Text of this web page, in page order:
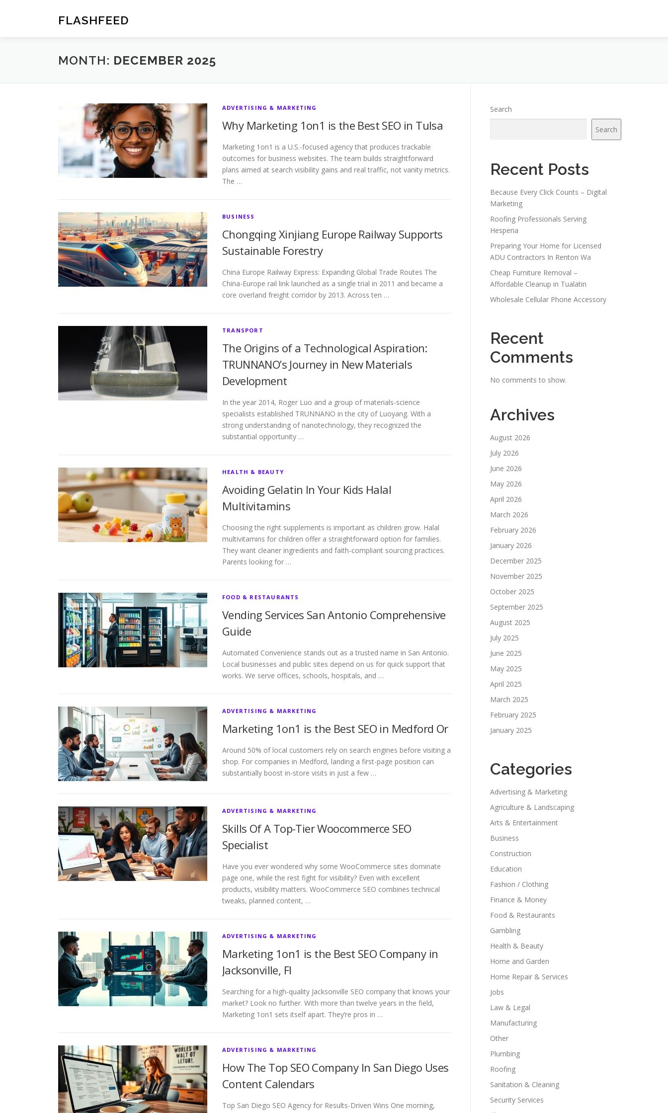
FLASHFEED
MONTH: DECEMBER 2025
ADVERTISING & MARKETING
Why Marketing 1on1 is the Best SEO in Tulsa
Marketing 1on1 is a U.S.-focused agency that produces trackable
outcomes for business websites. The team builds straightforward
plans aimed at search visibility gains and real traffic, not vanity metrics.
The …
BUSINESS
Chongqing Xinjiang Europe Railway Supports
Sustainable Forestry
China Europe Railway Express: Expanding Global Trade Routes The
China-Europe rail link launched as a single trial in 2011 and became a
core overland freight corridor by 2013. Across ten …
TRANSPORT
The Origins of a Technological Aspiration:
TRUNNANO’s Journey in New Materials
Development
In the year 2014, Roger Luo and a group of materials-science
specialists established TRUNNANO in the city of Luoyang. With a
strong understanding of nanotechnology, they recognized the
substantial opportunity …
HEALTH & BEAUTY
Avoiding Gelatin In Your Kids Halal
Multivitamins
Choosing the right supplements is important as children grow. Halal
multivitamins for children offer a straightforward option for families.
They want cleaner ingredients and faith-compliant sourcing practices.
Parents looking for …
FOOD & RESTAURANTS
Vending Services San Antonio Comprehensive
Guide
Automated Convenience stands out as a trusted name in San Antonio.
Local businesses and public sites depend on us for quick support that
works. We serve offices, schools, hospitals, and …
ADVERTISING & MARKETING
Marketing 1on1 is the Best SEO in Medford Or
Around 50% of local customers rely on search engines before visiting a
shop. For companies in Medford, landing a first-page position can
substantially boost in-store visits in just a few …
ADVERTISING & MARKETING
Skills Of A Top-Tier Woocommerce SEO
Specialist
Have you ever wondered why some WooCommerce sites dominate
page one, while the rest fight for visibility? Even with excellent
products, visibility matters. WooCommerce SEO combines technical
tweaks, planned content, …
ADVERTISING & MARKETING
Marketing 1on1 is the Best SEO Company in
Jacksonville, Fl
Searching for a high-quality Jacksonville SEO company that knows your
market? Look no further. With more than twelve years in the field,
Marketing 1on1 sets itself apart. They’re pros in …
ADVERTISING & MARKETING
How The Top SEO Company In San Diego Uses
Content Calendars
Top San Diego SEO Agency for Results-Driven Wins One morning,
Search
Search
Recent Posts
Because Every Click Counts – Digital
Marketing
Roofing Professionals Serving
Hesperia
Preparing Your Home for Licensed
ADU Contractors In Renton Wa
Cheap Furniture Removal –
Affordable Cleanup in Tualatin
Wholesale Cellular Phone Accessory
Recent
Comments
No comments to show.
Archives
August 2026
July 2026
June 2026
May 2026
April 2026
March 2026
February 2026
January 2026
December 2025
November 2025
October 2025
September 2025
August 2025
July 2025
June 2025
May 2025
April 2025
March 2025
February 2025
January 2025
Categories
Advertising & Marketing
Agriculture & Landscaping
Arts & Entertainment
Business
Construction
Education
Fashion / Clothing
Finance & Money
Food & Restaurants
Gambling
Health & Beauty
Home and Garden
Home Repair & Services
Jobs
Law & Legal
Manufacturing
Other
Plumbing
Roofing
Sanitation & Cleaning
Security Services